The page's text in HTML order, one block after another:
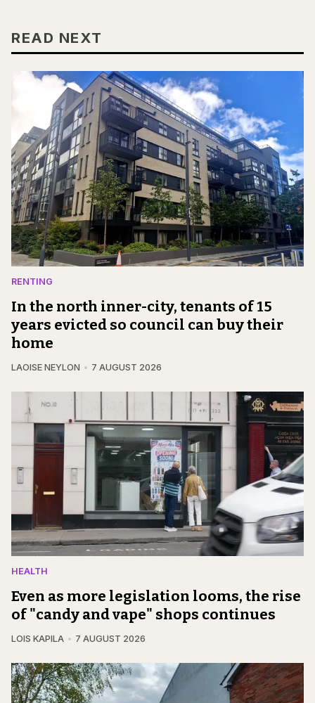
READ NEXT
RENTING
In the north inner-city, tenants of 15
years evicted so council can buy their
home
LAOISE NEYLON 7 AUGUST 2026
HEALTH
Even as more legislation looms, the rise
of "candy and vape" shops continues
LOIS KAPILA 7 AUGUST 2026